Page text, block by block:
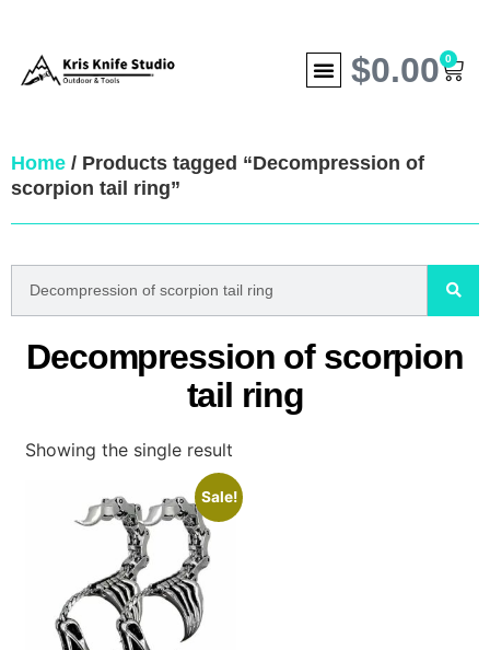
$0.00 0
Home / Products tagged “Decompression of
scorpion tail ring”
Decompression of scorpion
tail ring
Showing the single result
Sale!